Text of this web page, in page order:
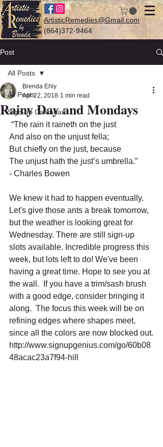
ArtisticRemedies@Gmail.com
(864)372-9464
Post
All Posts
Sign-up Calendar
All Posts
Rainy Day and Mondays
Brenda Ehly
Apr 22, 2018 1 min read
“The rain it raineth on the just
And also on the unjust fella;
But chiefly on the just, because
The unjust hath the just’s umbrella.”
- Charles Bowen
We knew it had to happen eventually.
Let's give those ants a break tomorrow,
but the weather is looking great for
Wednesday. There are still sign-up
slots available. Incredible progress this
week, but lots left to do! We've been
having a great time. Hope to see you at
the wall.  If you have a trim/sash brush
with a good edge, consider bringing it
along.  The focus this week will be on
refining edges where shapes meet,
since all the colors are now blocked out.
http://www.signupgenius.com/go/60b08
48acac23a7f94-hill